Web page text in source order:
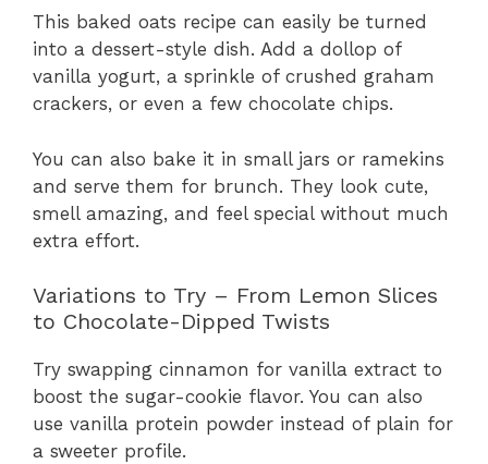
This baked oats recipe can easily be turned
into a dessert-style dish. Add a dollop of
vanilla yogurt, a sprinkle of crushed graham
crackers, or even a few chocolate chips.
You can also bake it in small jars or ramekins
and serve them for brunch. They look cute,
smell amazing, and feel special without much
extra effort.
Variations to Try – From Lemon Slices
to Chocolate-Dipped Twists
Try swapping cinnamon for vanilla extract to
boost the sugar-cookie flavor. You can also
use vanilla protein powder instead of plain for
a sweeter profile.